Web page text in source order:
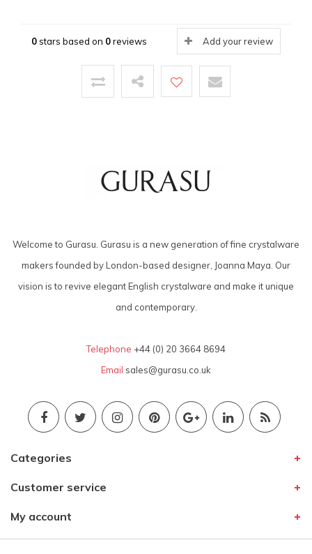
0stars based on 0reviews Add your review
Welcome to Gurasu. Gurasu is a new generation of fine crystalware
makers founded by London-based designer, Joanna Maya. Our
vision is to revive elegant English crystalware and make it unique
and contemporary.
Telephone +44 (0) 20 3664 8694
Email sales@gurasu.co.uk
Categories
Customer service
My account